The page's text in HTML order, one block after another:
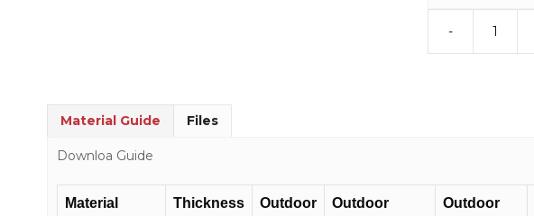
-
Receptacle
Material Guide Files
Downloa Guide
Material Thickness
Outdoor
Outdoor
Outdoor